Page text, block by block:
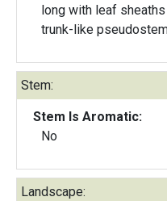
long with leaf
trunk-like
Stem:
Stem Is Aromatic:
No
Landscape: